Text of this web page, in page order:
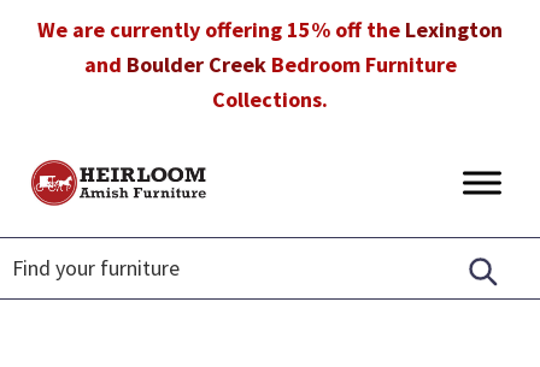
We are currently offering 15% off the Lexington
and Boulder CreekBedroom Furniture
Collections.
Heirloom
Furniture
Amish
Furniture
in
Florida